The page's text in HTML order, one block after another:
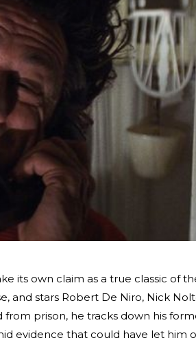
its own claim as a true classic of
and stars Robert De Niro, Nick
from prison, he tracks down his
evidence that could have let him